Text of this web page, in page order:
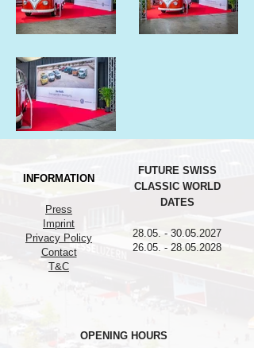
INFORMATION
Press
Imprint
Privacy Policy
Contact
T&C
FUTURE SWISS
CLASSIC WORLD
DATES
28.05. - 30.05.2027
26.05. - 28.05.2028
OPENING HOURS